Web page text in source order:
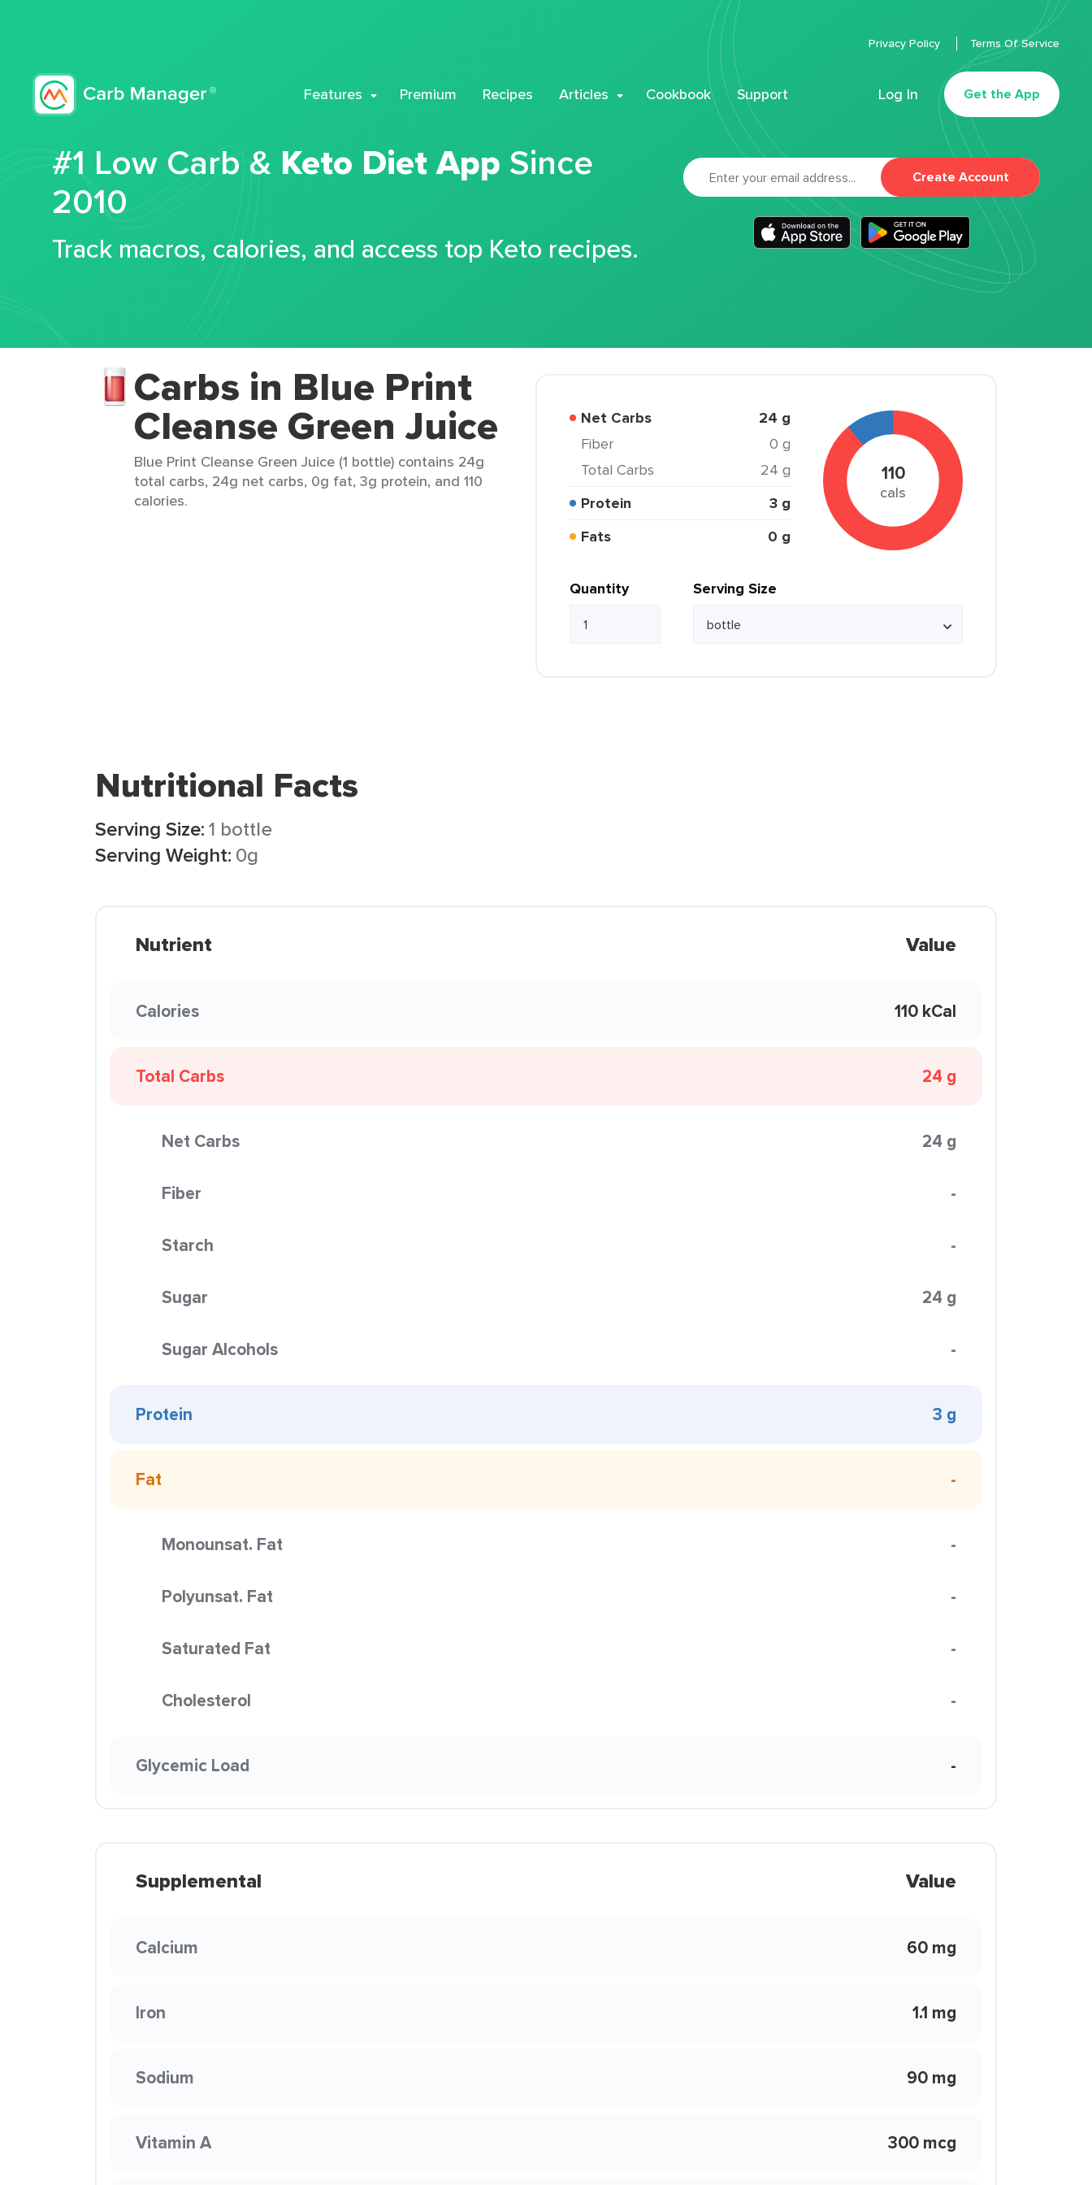
Features Premium Recipes Articles Cookbook Support Log In Get the App
Privacy Policy Terms Of Service
#1 Low Carb & Keto Diet App Since
2010
Track macros, calories, and access top Keto recipes.
Create Account
Carbs in Blue Print
Cleanse Green Juice
Blue Print Cleanse Green Juice (1 bottle) contains 24g
total carbs, 24g net carbs, 0g fat, 3g protein, and 110
calories.
Net Carbs 24 g
Fiber
0 g
Total Carbs
24 g
Protein
3 g
Fats
0 g
110
cals
Quantity Serving Size
Nutritional Facts
Serving Size:1 bottle
Serving Weight: 0g
Nutrient Value
Calories 110 kCal
Total Carbs 24 g
Net Carbs 24 g
Fiber -
Starch -
Sugar 24 g
Sugar Alcohols -
Protein 3 g
Fat -
Monounsat. Fat -
Polyunsat. Fat -
Saturated Fat -
Cholesterol -
Glycemic Load -
Supplemental Value
Calcium 60 mg
Iron 1.1 mg
Sodium 90 mg
Vitamin A 300 mcg